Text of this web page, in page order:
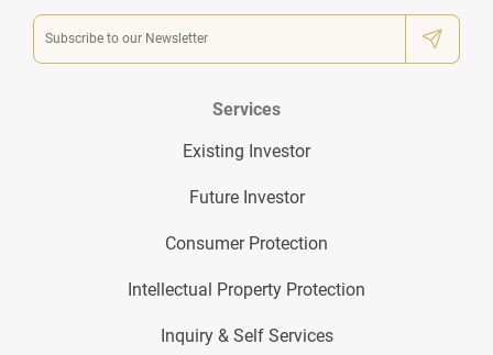
Services
Existing Investor
Future Investor
Consumer Protection
Intellectual Property Protection
Inquiry & Self Services